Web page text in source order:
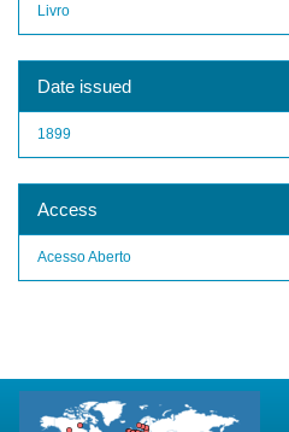
Livro
Date issued
1899
Access
Acesso Aberto